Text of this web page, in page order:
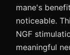
mane's
noticeable.
NGF
meaningful